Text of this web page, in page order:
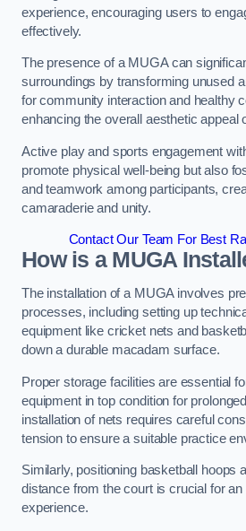
experience, encouraging users to
effectively.
The presence of a MUGA can
surroundings by transforming unused
for community interaction and healthy
enhancing the overall aesthetic appeal
Active play and sports engagement
promote physical well-being but also
and teamwork among participants,
camaraderie and unity.
Contact Our Team For Best
How is a MUGA
The installation of a MUGA involves
processes, including setting up
equipment like cricket nets and
down a durable macadam surface.
Proper storage facilities are essential
equipment in top condition for
installation of nets requires careful
tension to ensure a suitable practice
Similarly, positioning basketball hoops
distance from the court is crucial for an
experience.